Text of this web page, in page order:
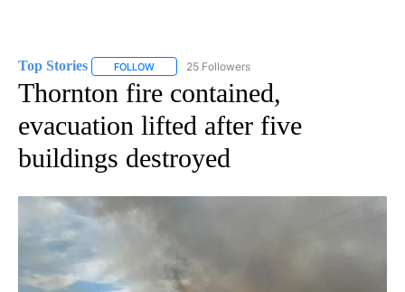
Top Stories FOLLOW FOLLOW "TOP STORIES" TO RECEIVE
25 Followers
Thornton fire contained,
evacuation lifted after five
buildings destroyed